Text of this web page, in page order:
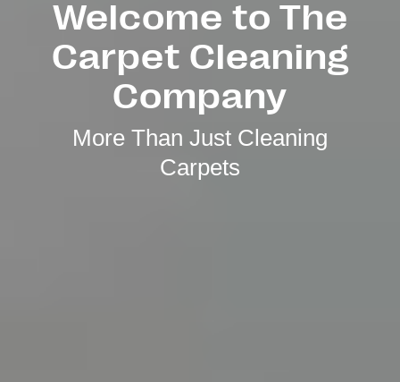
Welcome to The
Carpet Cleaning
Company
More Than Just Cleaning
Carpets